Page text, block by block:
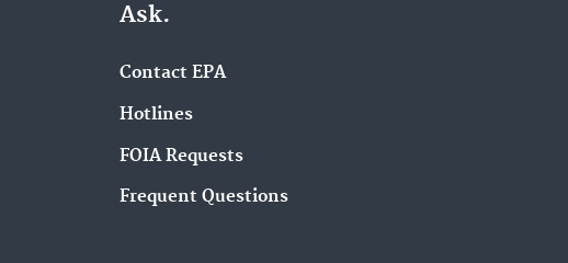
Ask.
Contact EPA
Hotlines
FOIA Requests
Frequent Questions